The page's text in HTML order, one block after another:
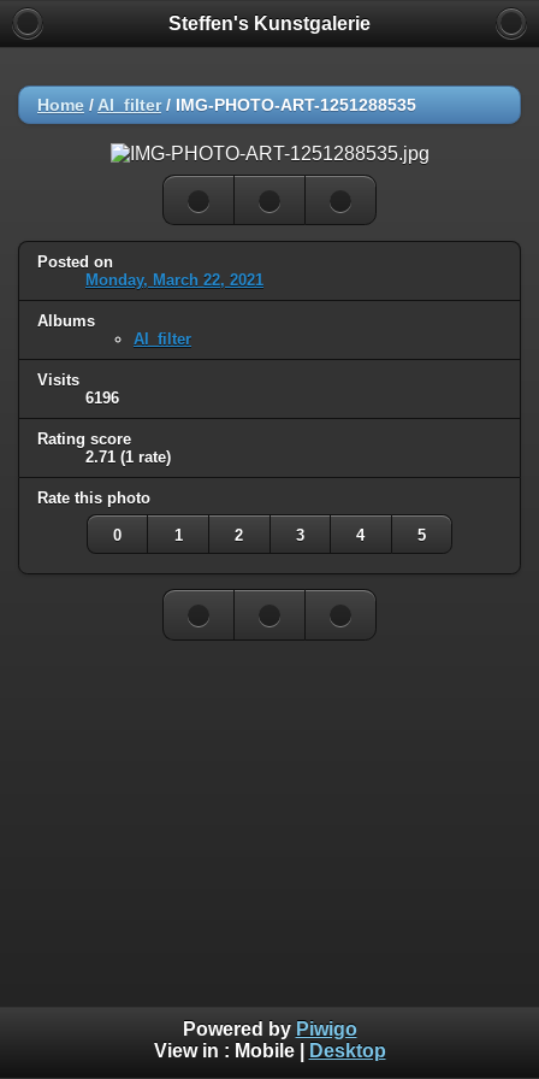
Steffen's Kunstgalerie
Home / AI_filter/ IMG-PHOTO-ART-1251288535
Posted on
Monday, March 22, 2021
Albums
AI_filter
Visits
6196
Rating score
2.71 (1 rate)
Rate this photo
0 1 2 3 4 5
Powered by Piwigo
View in : Mobile| Desktop